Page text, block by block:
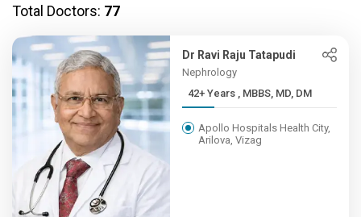
Total Doctors: 77
Dr Ravi Raju Tatapudi
Nephrology
42+ Years , MBBS, MD, DM
Apollo Hospitals Health City,
Arilova, Vizag